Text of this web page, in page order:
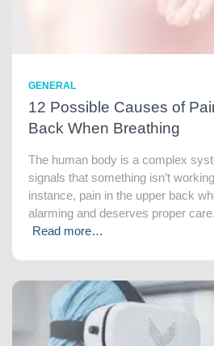
GENERAL
12 Possible Causes of
Back When Breathing
The human body is a complex
signals that something isn’t
instance, pain in the upper back
alarming and deserves proper
Read more…